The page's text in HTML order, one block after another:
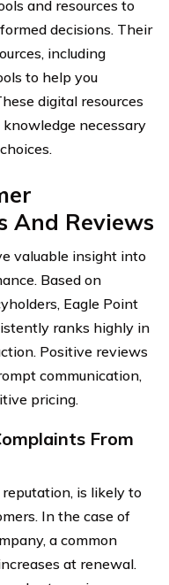
and resources to
decisions. Their
including
to help you
digital resources
necessary
And Reviews
valuable insight into
Based on
Eagle Point
ranks highly in
Positive reviews
communication,
pricing.
From
is likely to
In the case of
a common
at renewal.